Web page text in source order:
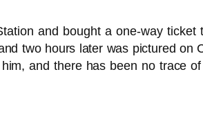
and bought a one-way
two hours later was pictured on
and there has been no trace